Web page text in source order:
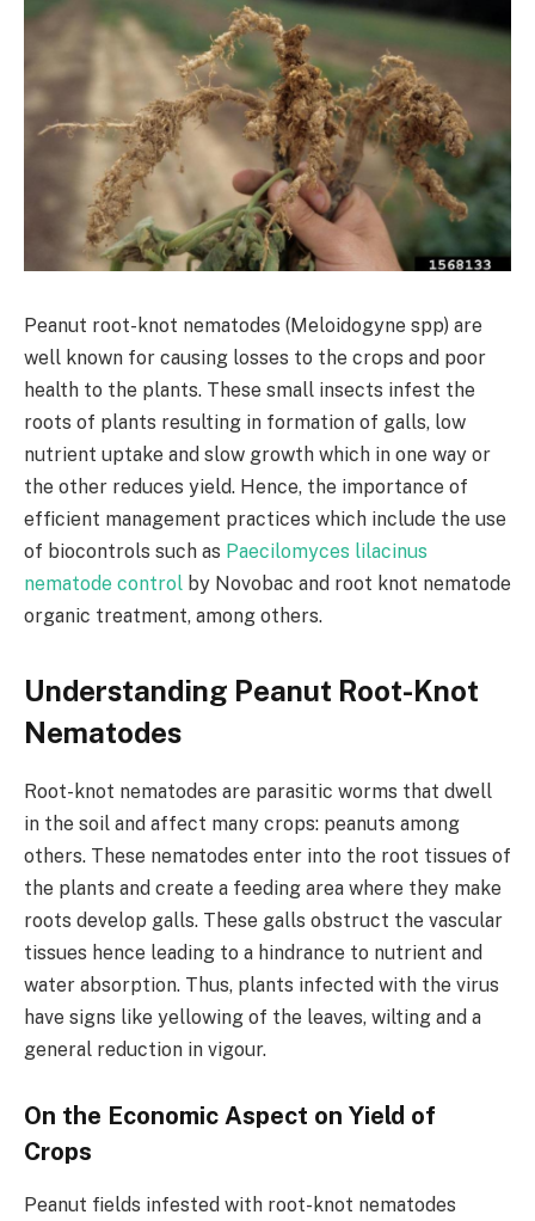
Peanut root-knot nematodes (Meloidogyne spp) are
well known for causing losses to the crops and poor
health to the plants. These small insects infest the
roots of plants resulting in formation of galls, low
nutrient uptake and slow growth which in one way or
the other reduces yield. Hence, the importance of
efficient management practices which include the use
of biocontrols such as Paecilomyces lilacinus
nematode control by Novobac and root knot nematode
organic treatment, among others.
Understanding Peanut Root-Knot
Nematodes
Root-knot nematodes are parasitic worms that dwell
in the soil and affect many crops: peanuts among
others. These nematodes enter into the root tissues of
the plants and create a feeding area where they make
roots develop galls. These galls obstruct the vascular
tissues hence leading to a hindrance to nutrient and
water absorption. Thus, plants infected with the virus
have signs like yellowing of the leaves, wilting and a
general reduction in vigour.
On the Economic Aspect on Yield of
Crops
Peanut fields infested with root-knot nematodes